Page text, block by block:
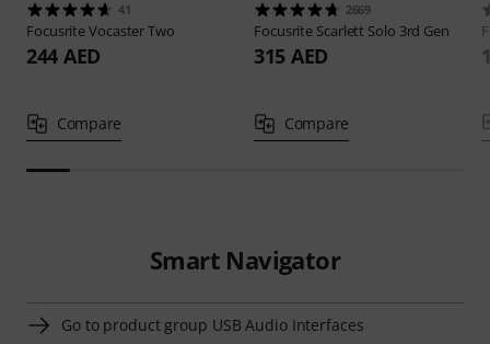
41
FocusriteVocaster Two
244 AED
Compare
2669
Focusrite Scarlett Solo 3rd Gen
315 AED
Compare
Smart Navigator
Go to product group USB Audio Interfaces